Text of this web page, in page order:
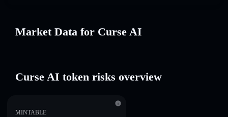
Market Data for Curse AI
Curse AI token risks overview
MINTABLE